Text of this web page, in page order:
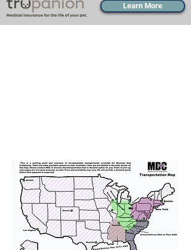
Learn More